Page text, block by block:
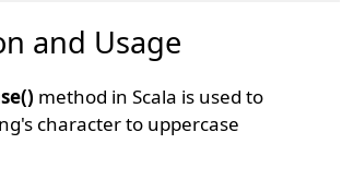
and Usage
method in Scala is used to
character to uppercase